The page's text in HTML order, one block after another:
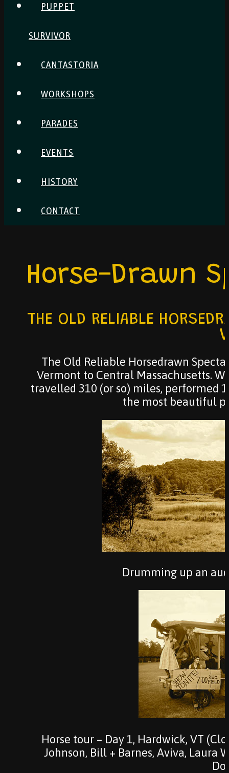
PUPPET
SURVIVOR
CANTASTORIA
WORKSHOPS
PARADES
EVENTS
HISTORY
CONTACT
Horse-Drawn
THE OLD RELIABLE
The Old Reliable Horsedrawn
Vermont to Central Massachusetts.
travelled 310 (or so) miles, performed
the most beautiful
Drumming up an
Horse tour – Day 1, Hardwick, VT
Johnson, Bill + Barnes, Aviva, Laura